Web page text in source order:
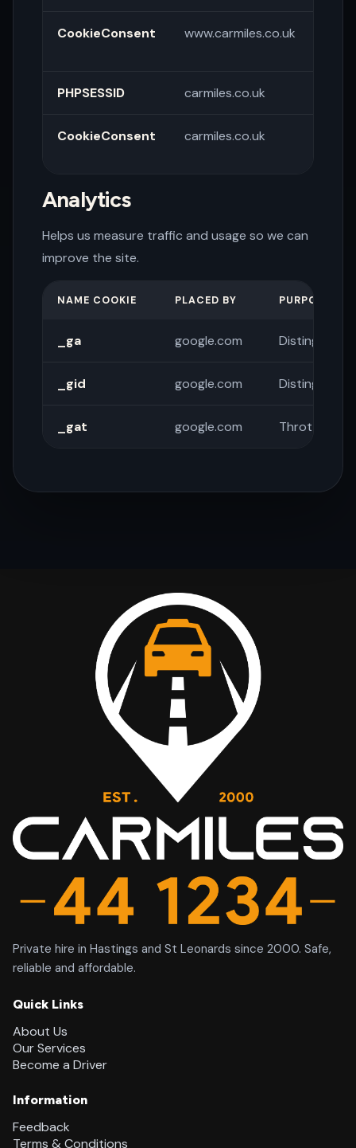
CookieConsent www.carmiles.co.uk
PHPSESSID carmiles.co.uk
CookieConsent carmiles.co.uk
Analytics
Helps us measure traffic and usage so we can
improve the site.
NAME COOKIE PLACED BY PURPOSE
_ga google.com
_gid google.com
_gat google.com Throttles
Private hire in Hastings and St Leonards since 2000. Safe,
reliable and affordable.
Quick Links
About Us
Our Services
Become a Driver
Information
Feedback
Terms & Conditions